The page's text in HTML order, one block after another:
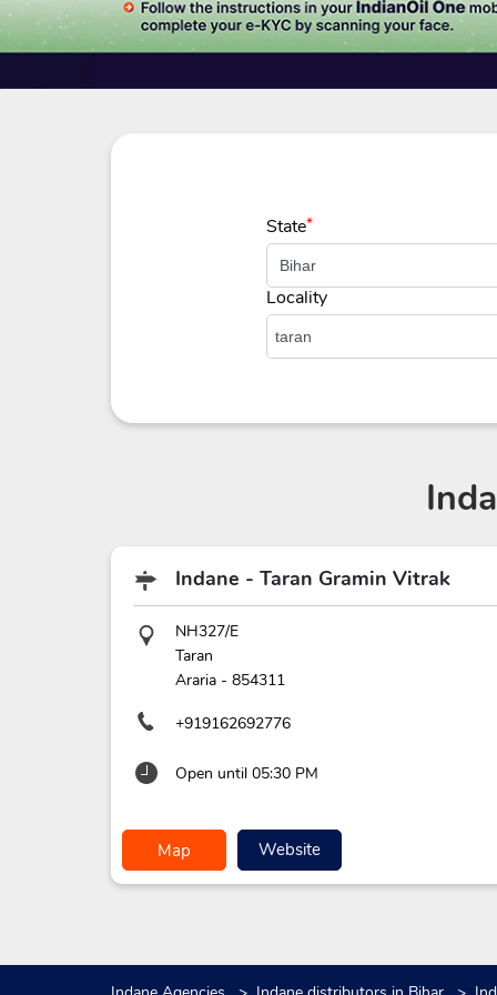
State*
Locality
Indane - Taran Gramin Vitrak
NH327/E
Taran
Araria- 854311
+919162692776
Open until 05:30 PM
Map Website